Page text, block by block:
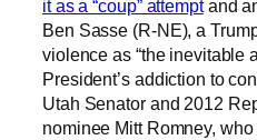
it as a “coup” attemptand
Ben Sasse (R-NE), a
violence as “the inevitable
President’s addiction to
Utah Senator and 2012
nominee Mitt Romney,